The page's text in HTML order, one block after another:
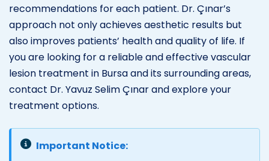
recommendations for each patient. Dr. Çınar’s
approach not only achieves aesthetic results but
also improves patients’ health and quality of life. If
you are looking for a reliable and effective vascular
lesion treatment in Bursa and its surrounding areas,
contact Dr. Yavuz Selim Çınar and explore your
treatment options.
Important Notice: